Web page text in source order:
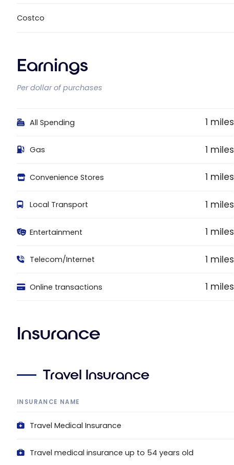
Costco
Earnings
Per dollar of purchases
All Spending 1 miles
Gas 1 miles
Convenience Stores 1 miles
Local Transport 1 miles
Entertainment 1 miles
Telecom/Internet 1 miles
Online transactions 1 miles
Insurance
Travel Insurance
INSURANCE NAME
Travel Medical Insurance
Travel medical insurance up to 54 years old